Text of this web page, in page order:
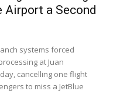
Airport a Second
systems forced
at Juan
cancelling one flight
to miss a JetBlue